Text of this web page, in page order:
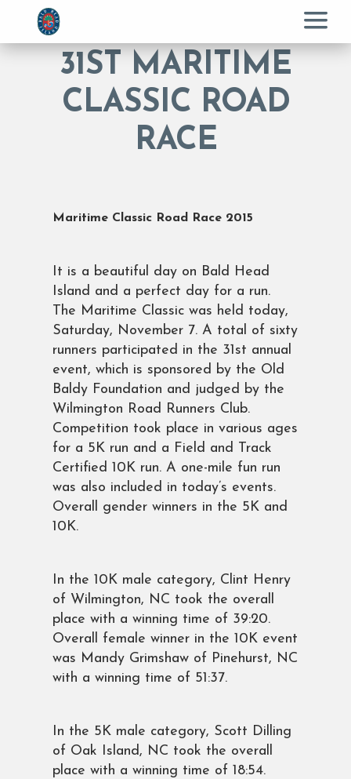
Menu
31ST MARITIME
CLASSIC ROAD
RACE
Maritime Classic Road Race 2015
It is a beautiful day on Bald Head
Island and a perfect day for a run.
The Maritime Classic was held today,
Saturday, November 7. A total of sixty
runners participated in the 31st annual
event, which is sponsored by the Old
Baldy Foundation and judged by the
Wilmington Road Runners Club.
Competition took place in various ages
for a 5K run and a Field and Track
Certified 10K run. A one-mile fun run
was also included in today’s events.
Overall gender winners in the 5K and
10K.
In the 10K male category, Clint Henry
of Wilmington, NC took the overall
place with a winning time of 39:20.
Overall female winner in the 10K event
was Mandy Grimshaw of Pinehurst, NC
with a winning time of 51:37.
In the 5K male category, Scott Dilling
of Oak Island, NC took the overall
place with a winning time of 18:54.